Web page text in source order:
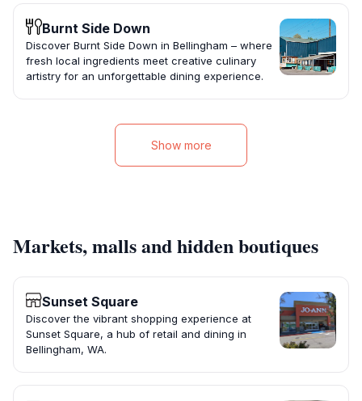
Burnt Side Down
Discover Burnt Side Down in Bellingham – where
fresh local ingredients meet creative culinary
artistry for an unforgettable dining experience.
Show more
Markets, malls and hidden boutiques
Sunset Square
Discover the vibrant shopping experience at
Sunset Square, a hub of retail and dining in
Bellingham, WA.